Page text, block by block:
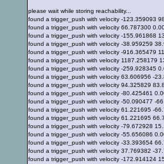
please wait while storing reachability...
found a trigger_push with velocity -123.359093
found a trigger_push with velocity 66.787300
found a trigger_push with velocity -155.961868
found a trigger_push with velocity -38.959259
found a trigger_push with velocity -916.365479
found a trigger_push with velocity 1187.258179
found a trigger_push with velocity -259.928345
found a trigger_push with velocity 63.606956 -
found a trigger_push with velocity 94.325829
found a trigger_push with velocity -80.425461
found a trigger_push with velocity -50.090477 -
found a trigger_push with velocity 61.221695 -
found a trigger_push with velocity 61.221695
found a trigger_push with velocity -79.672928
found a trigger_push with velocity -55.656086
found a trigger_push with velocity -33.393654
found a trigger_push with velocity 37.769382 -
found a trigger_push with velocity -172.914124